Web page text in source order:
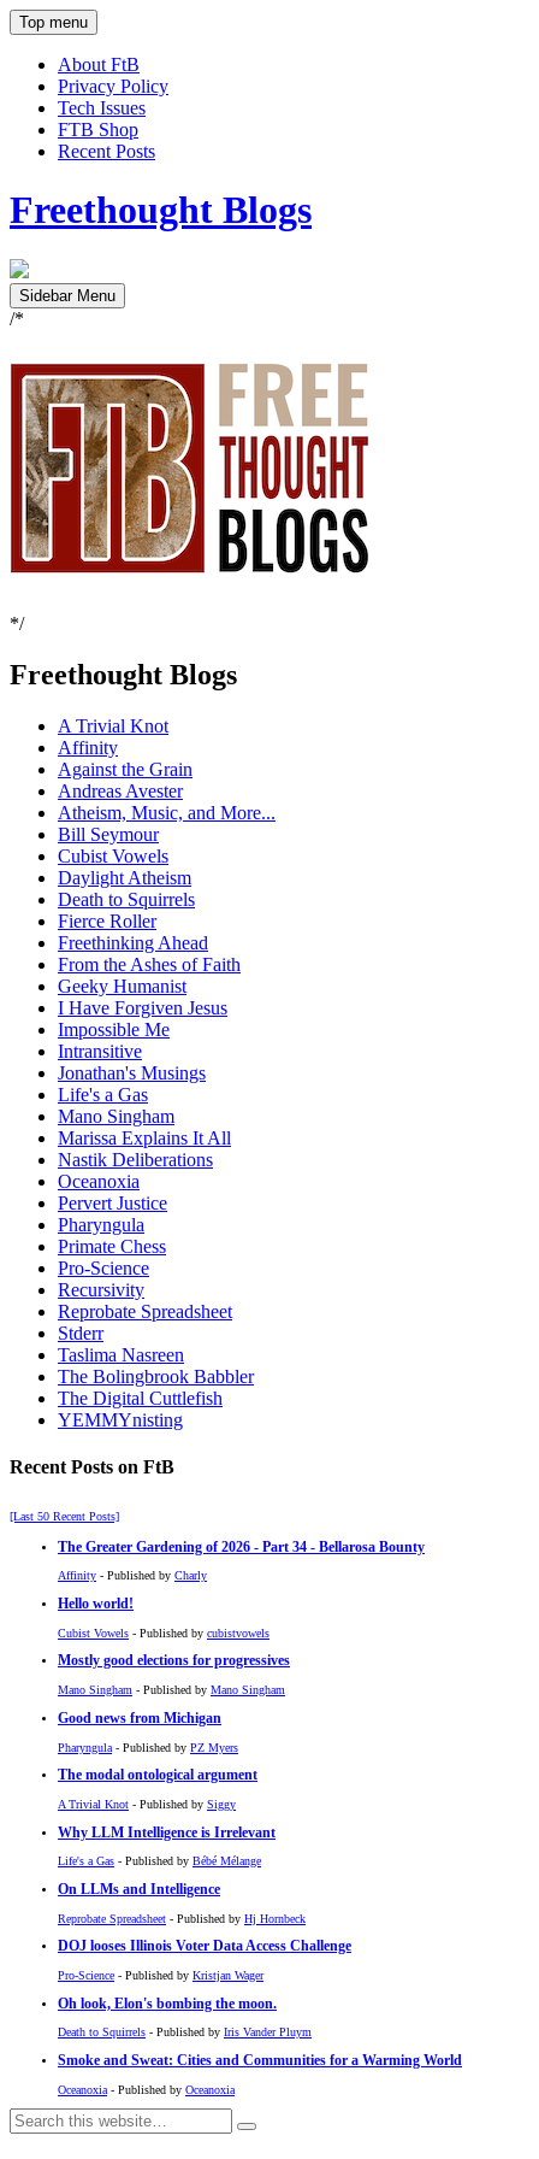
Top menu
About FtB
Privacy Policy
Tech Issues
FTB Shop
Recent Posts
Freethought Blogs
Sidebar Menu
/*
*/
Freethought Blogs
A Trivial Knot
Affinity
Against the Grain
Andreas Avester
Atheism, Music, and More...
Bill Seymour
Cubist Vowels
Daylight Atheism
Death to Squirrels
Fierce Roller
Freethinking Ahead
From the Ashes of Faith
Geeky Humanist
I Have Forgiven Jesus
Impossible Me
Intransitive
Jonathan's Musings
Life's a Gas
Mano Singham
Marissa Explains It All
Nastik Deliberations
Oceanoxia
Pervert Justice
Pharyngula
Primate Chess
Pro-Science
Recursivity
Reprobate Spreadsheet
Stderr
Taslima Nasreen
The Bolingbrook Babbler
The Digital Cuttlefish
YEMMYnisting
Recent Posts on FtB
[Last 50 Recent Posts]
The Greater Gardening of 2026 - Part 34 - Bellarosa Bounty
Affinity - Published by Charly
Hello world!
Cubist Vowels - Published by cubistvowels
Mostly good elections for progressives
Mano Singham - Published by Mano Singham
Good news from Michigan
Pharyngula - Published by PZ Myers
The modal ontological argument
A Trivial Knot - Published by Siggy
Why LLM Intelligence is Irrelevant
Life's a Gas - Published by Bébé Mélange
On LLMs and Intelligence
Reprobate Spreadsheet - Published by Hj Hornbeck
DOJ looses Illinois Voter Data Access Challenge
Pro-Science - Published by Kristjan Wager
Oh look, Elon's bombing the moon.
Death to Squirrels - Published by Iris Vander Pluym
Smoke and Sweat: Cities and Communities for a Warming World
Oceanoxia - Published by Oceanoxia